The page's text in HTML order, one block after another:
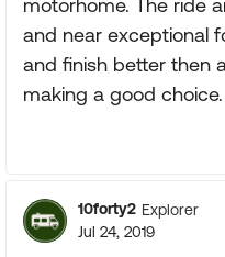
motorhome. The ride
and near exceptional
and finish better then
making a good choice.
10forty2 Explorer
Jul 24, 2019